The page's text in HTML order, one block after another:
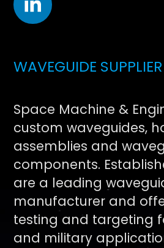
WAVEGUIDE SUPPLIER
Space Machine &
custom waveguides,
assemblies and
components.
are a leading
manufacturer and
testing and targeting
and military